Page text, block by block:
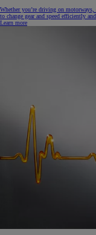
Whether you’re driving on
to change gear and speed efficiently
Learn more